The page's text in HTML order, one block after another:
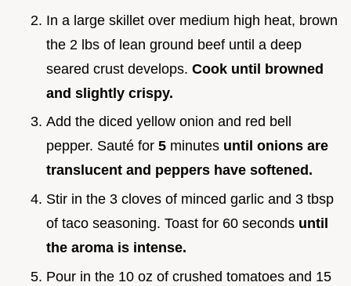
In a large skillet over medium high heat, brown
the 2 lbs of lean ground beef until a deep
seared crust develops. Cook until browned
and slightly crispy.
Add the diced yellow onion and red bell
pepper. Sauté for 5 minutes until onions are
translucent and peppers have softened.
Stir in the 3 cloves of minced garlic and 3 tbsp
of taco seasoning. Toast for 60 seconds until
the aroma is intense.
Pour in the 10 oz of crushed tomatoes and 15